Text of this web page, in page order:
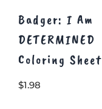
Badger: I Am
DETERMINED
Coloring Sheet
$1.98